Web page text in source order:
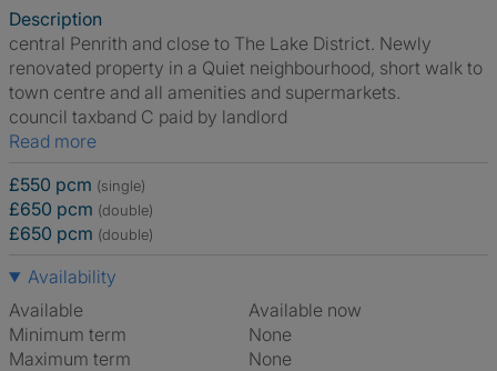
Description
central Penrith and close to The Lake District. Newly
renovated property in a Quiet neighbourhood, short walk to
town centre and all amenities and supermarkets.
council taxband C paid by landlord
Read more
£550 pcm (single)
£650 pcm (double)
£650 pcm (double)
Availability
Available
Available now
Minimum term
None
Maximum term
None